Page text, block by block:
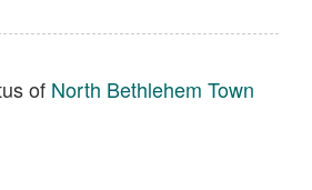
of North Bethlehem Town